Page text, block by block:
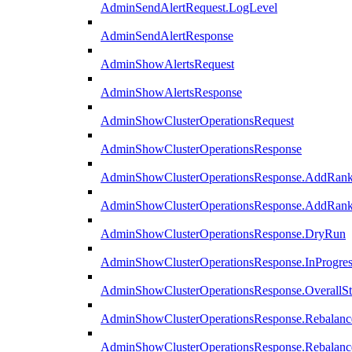
AdminSendAlertRequest.LogLevel
AdminSendAlertResponse
AdminShowAlertsRequest
AdminShowAlertsResponse
AdminShowClusterOperationsRequest
AdminShowClusterOperationsResponse
AdminShowClusterOperationsResponse.DryRun